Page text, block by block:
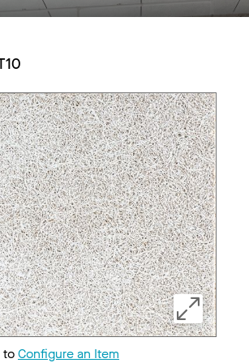
toConfigure an Item